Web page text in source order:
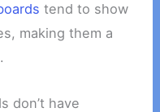
tend to show
making them a
don’t have